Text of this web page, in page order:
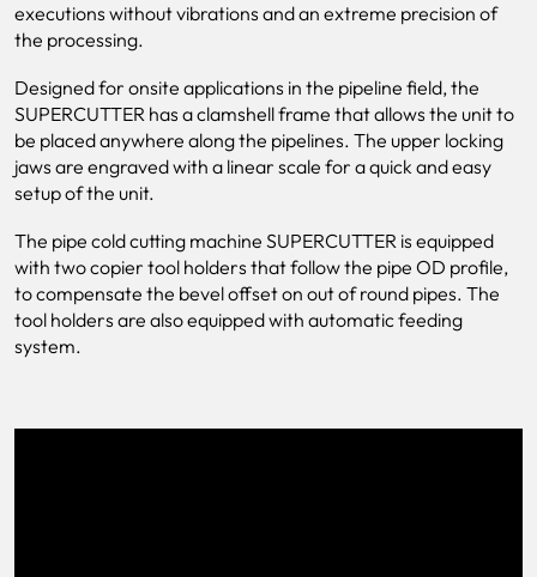
executions without vibrations and an extreme precision of
the processing.
Designed for onsite applications in the pipeline field, the
SUPERCUTTER has a clamshell frame that allows the unit to
be placed anywhere along the pipelines. The upper locking
jaws are engraved with a linear scale for a quick and easy
setup of the unit.
The pipe cold cutting machine SUPERCUTTER is equipped
with two copier tool holders that follow the pipe OD profile,
to compensate the bevel offset on out of round pipes. The
tool holders are also equipped with automatic feeding
system.